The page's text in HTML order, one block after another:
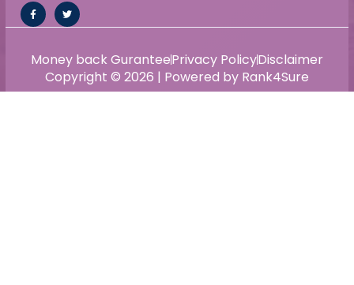
Copyright © 2026 | Powered by Rank4Sure
Money back GuranteePrivacy PolicyDisclaimer